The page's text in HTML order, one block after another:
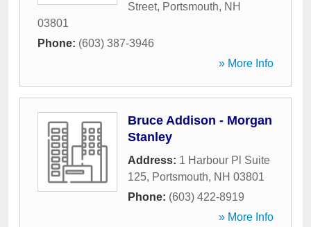
Street, Portsmouth, NH
03801
Phone: (603) 387-3946
» More Info
Bruce Addison - Morgan
Stanley
Address: 1 Harbour Pl Suite
125, Portsmouth, NH 03801
Phone: (603) 422-8919
» More Info